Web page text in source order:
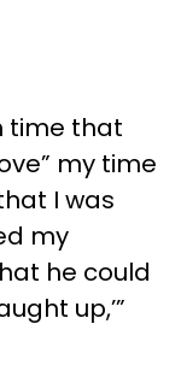
time that
my time
I was
my
he could
up,’”